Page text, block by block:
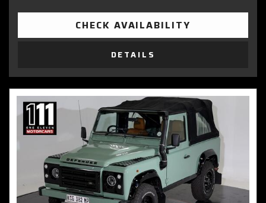
CHECK AVAILABILITY
DETAILS